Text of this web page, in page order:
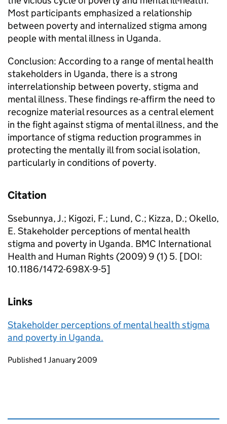
Most participants emphasized a relationship
between poverty and internalized stigma among
people with mental illness in Uganda.
Conclusion: According to a range of mental health
stakeholders in Uganda, there is a strong
interrelationship between poverty, stigma and
mental illness. These findings re-affirm the need to
recognize material resources as a central element
in the fight against stigma of mental illness, and the
importance of stigma reduction programmes in
protecting the mentally ill from social isolation,
particularly in conditions of poverty.
Citation
Ssebunnya, J.; Kigozi, F.; Lund, C.; Kizza, D.; Okello,
E. Stakeholder perceptions of mental health
stigma and poverty in Uganda. BMC International
Health and Human Rights (2009) 9 (1) 5. [DOI:
10.1186/1472-698X-9-5]
Links
Stakeholder perceptions of mental health stigma
and poverty in Uganda.
Updates to this page
Published 1 January 2009